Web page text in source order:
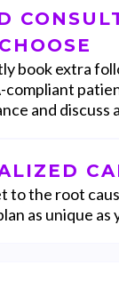
CHOOSE
book extra
and discuss
to the root
as unique as